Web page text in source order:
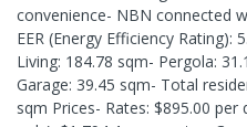
convenience- NBN connected
EER (Energy Efficiency Rating):
Living: 184.78 sqm- Pergola:
Garage: 39.45 sqm- Total
sqm Prices- Rates: $895.00